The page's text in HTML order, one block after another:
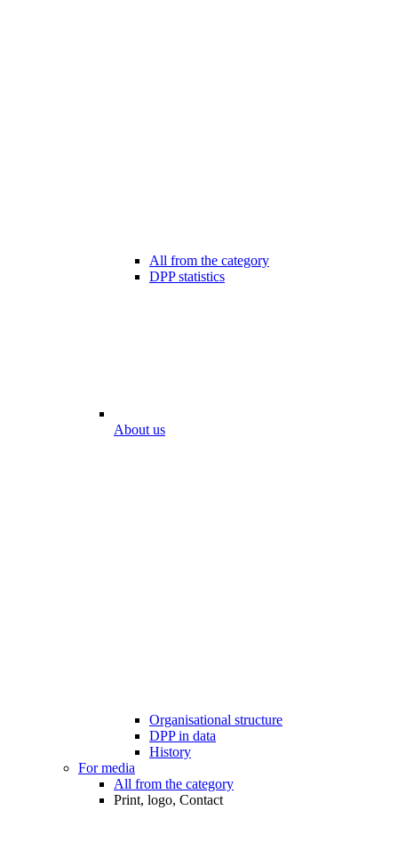
All from the category
DPP statistics
About us
Organisational structure
DPP in data
History
For media
All from the category
Print, logo, Contact